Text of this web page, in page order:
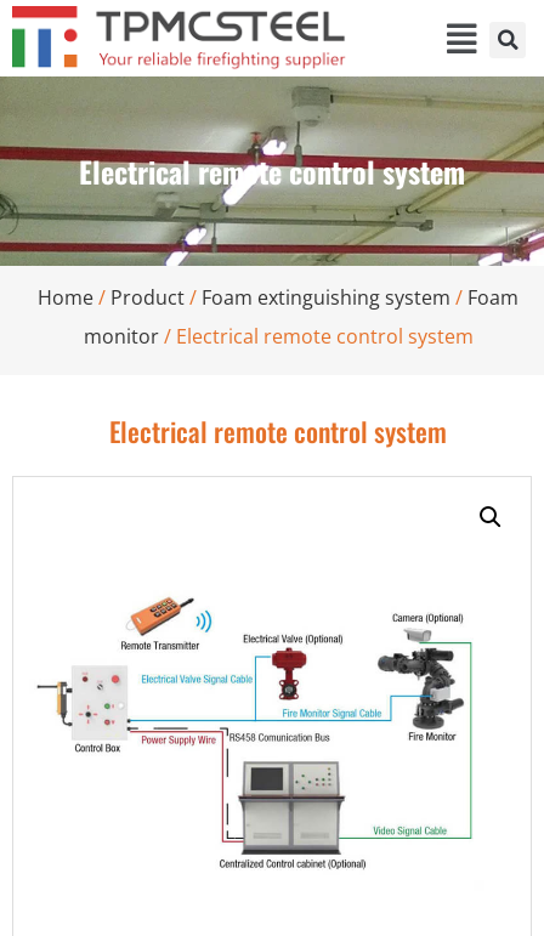
Electrical remote control system
Home/ Product/ Foam extinguishing system / Foam
monitor/ Electrical remote control system
Electrical remote control system